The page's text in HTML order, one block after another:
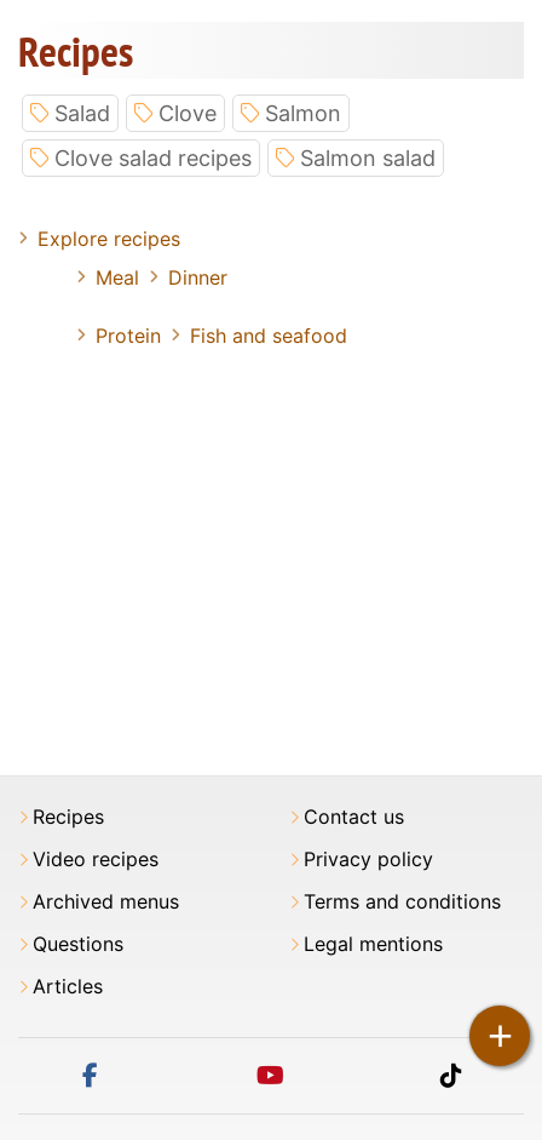
+
Recipes
Salad Clove
Salmon
Clove salad recipes
Salmon salad
Explore recipes
Meal
Dinner
Protein Fish and seafood
Recipes
Video recipes
Archived menus
Questions
Articles
Contact us
Privacy policy
Terms and conditions
Legal mentions
tiktok